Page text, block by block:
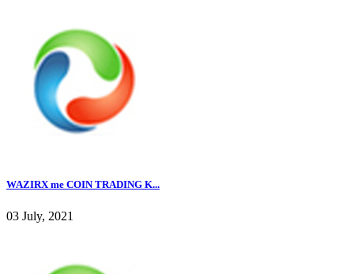
WAZIRX me COIN TRADING K...
03 July, 2021